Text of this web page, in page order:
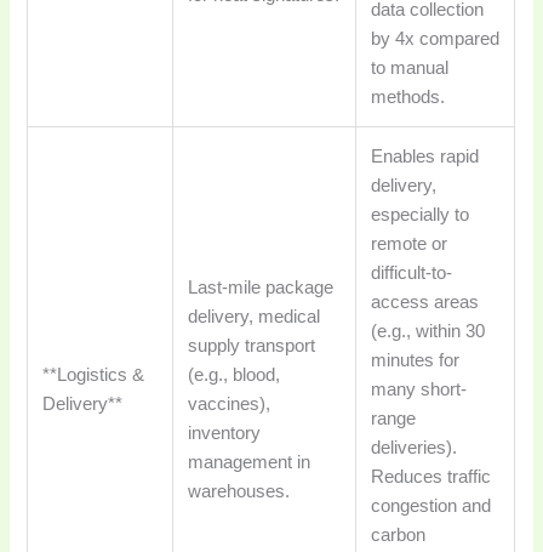
data collection
by 4x compared
to manual
methods.
**Logistics &
Delivery**
Last-mile package
delivery, medical
supply transport
(e.g., blood,
vaccines),
inventory
management in
warehouses.
Enables rapid
delivery,
especially to
remote or
difficult-to-
access areas
(e.g., within 30
minutes for
many short-
range
deliveries).
Reduces traffic
congestion and
carbon